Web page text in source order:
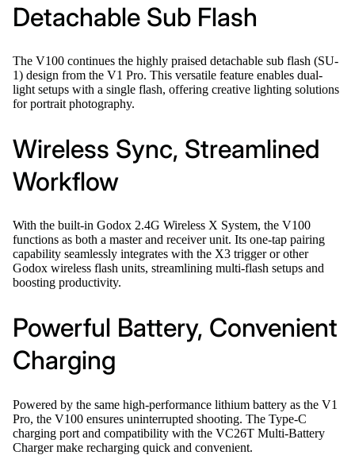
Detachable Sub Flash
The V100 continues the highly praised detachable sub flash (SU-
1) design from the V1 Pro. This versatile feature enables dual-
light setups with a single flash, offering creative lighting solutions
for portrait photography.
Wireless Sync, Streamlined
Workflow
With the built-in Godox 2.4G Wireless X System, the V100
functions as both a master and receiver unit. Its one-tap pairing
capability seamlessly integrates with the X3 trigger or other
Godox wireless flash units, streamlining multi-flash setups and
boosting productivity.
Powerful Battery, Convenient
Charging
Powered by the same high-performance lithium battery as the V1
Pro, the V100 ensures uninterrupted shooting. The Type-C
charging port and compatibility with the VC26T Multi-Battery
Charger make recharging quick and convenient.